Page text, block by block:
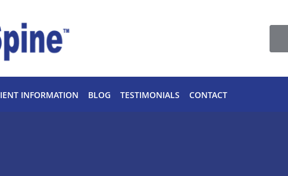
INFORMATION BLOG TESTIMONIALS CONTACT